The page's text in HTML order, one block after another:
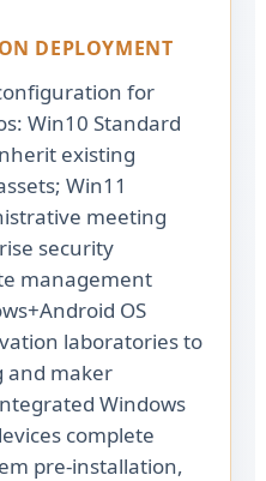
DEPLOYMENT
for
Win10 Standard
existing
Win11
meeting
security
management
OS
laboratories to
and maker
Windows
complete
pre-installation,